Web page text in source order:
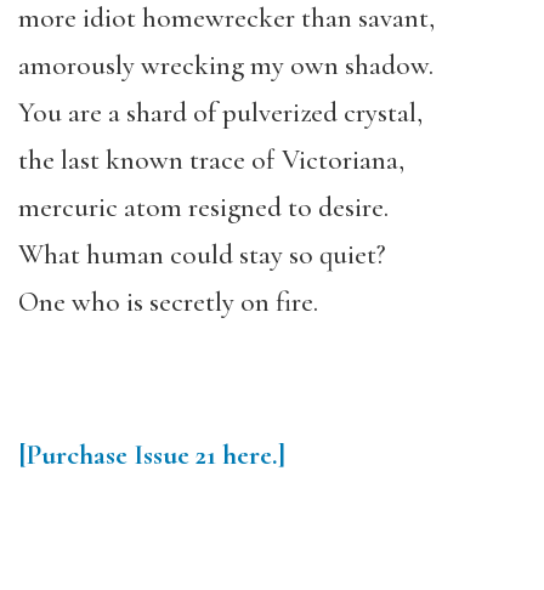
more idiot homewrecker than savant,
amorously wrecking my own shadow.
You are a shard of pulverized crystal,
the last known trace of Victoriana,
mercuric atom resigned to desire.
What human could stay so quiet?
One who is secretly on fire.
[Purchase Issue 21here.]